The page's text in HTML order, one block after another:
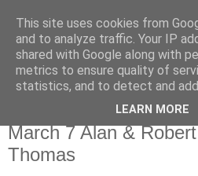
March 7 Alan &
Thomas
This site uses cookies from
and to analyze traffic. Your IP
shared with Google along with
metrics to ensure quality of
statistics, and to detect and
LEARN MORE